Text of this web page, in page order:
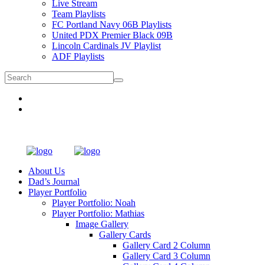
Live Stream
Team Playlists
FC Portland Navy 06B Playlists
United PDX Premier Black 09B
Lincoln Cardinals JV Playlist
ADF Playlists
About Us
Dad’s Journal
Player Portfolio
Player Portfolio: Noah
Player Portfolio: Mathias
Image Gallery
Gallery Cards
Gallery Card 2 Column
Gallery Card 3 Column